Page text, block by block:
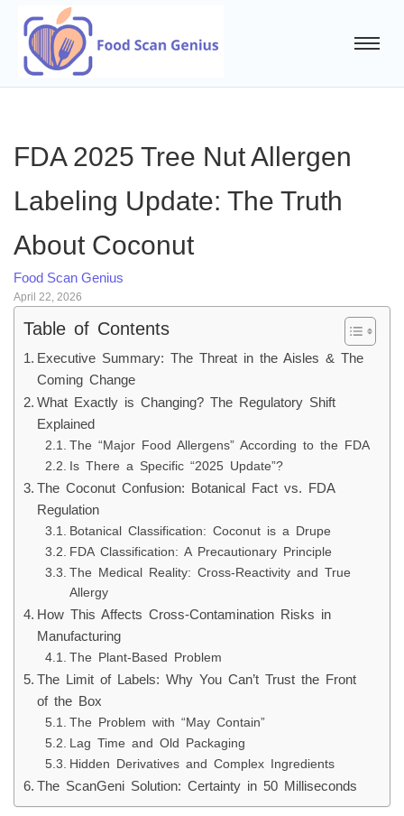
FDA 2025 Tree Nut Allergen
Labeling Update: The Truth
About Coconut
Food Scan Genius
April 22, 2026
Table of Contents
Executive Summary: The Threat in the Aisles & The
Coming Change
What Exactly is Changing? The Regulatory Shift
Explained
The “Major Food Allergens” According to the FDA
Is There a Specific “2025 Update”?
The Coconut Confusion: Botanical Fact vs. FDA
Regulation
Botanical Classification: Coconut is a Drupe
FDA Classification: A Precautionary Principle
The Medical Reality: Cross-Reactivity and True
Allergy
How This Affects Cross-Contamination Risks in
Manufacturing
The Plant-Based Problem
The Limit of Labels: Why You Can’t Trust the Front
of the Box
The Problem with “May Contain”
Lag Time and Old Packaging
Hidden Derivatives and Complex Ingredients
The ScanGeni Solution: Certainty in 50 Milliseconds